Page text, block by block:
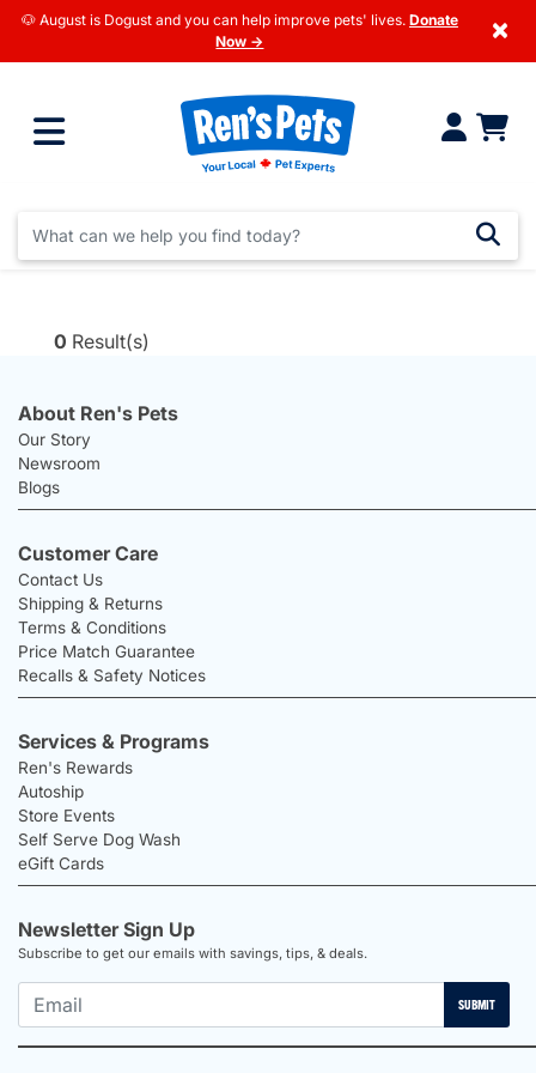
🐶 August is Dogust and you can help improve pets' lives. Donate
Now →
×
0 Result(s)
About Ren's Pets
Our Story
Newsroom
Blogs
Customer Care
Contact Us
Shipping & Returns
Terms & Conditions
Price Match Guarantee
Recalls & Safety Notices
Services & Programs
Ren's Rewards
Autoship
Store Events
Self Serve Dog Wash
eGift Cards
Newsletter Sign Up
Subscribe to get our emails with savings, tips, & deals.
SUBMIT